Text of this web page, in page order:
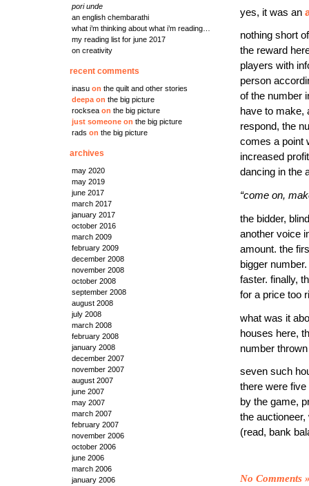
pori unde
an english chembarathi
what i’m thinking about what i’m reading…
my reading list for june 2017
on creativity
recent comments
inasu on the quilt and other stories
deepa on the big picture
rocksea on the big picture
just someone on the big picture
rads on the big picture
archives
may 2020
may 2019
june 2017
march 2017
january 2017
october 2016
march 2009
february 2009
december 2008
november 2008
october 2008
september 2008
august 2008
july 2008
march 2008
february 2008
january 2008
december 2007
november 2007
august 2007
june 2007
may 2007
march 2007
february 2007
november 2006
october 2006
june 2006
march 2006
january 2006
yes, it was an
nothing short
the reward
players with
person
of the number
have to make,
respond, the
comes a point
increased
dancing in the
“come on,
the bidder,
another voice
amount. the
bigger
faster. finally,
for a price too
what was it
houses here,
number
seven such
there were
by the game,
the
(read, bank
No Comments